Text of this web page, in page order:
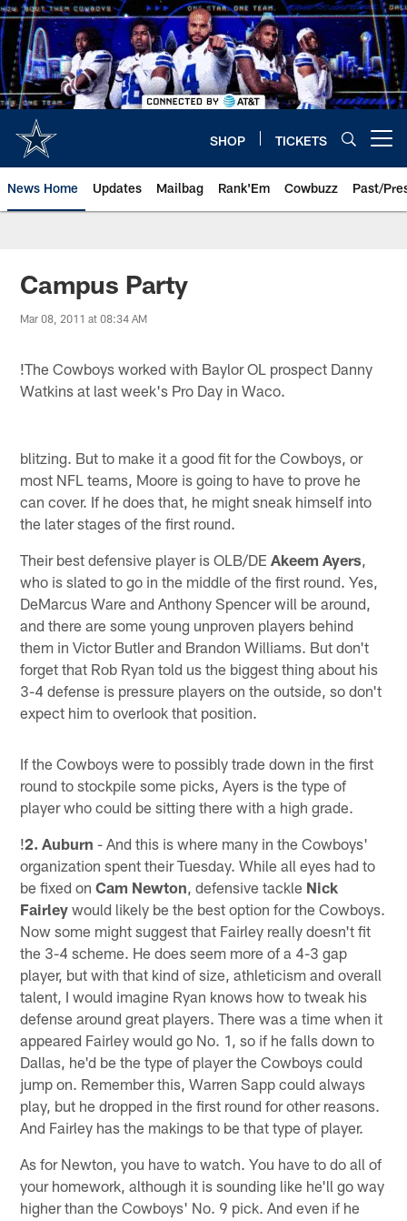
Skip
to
main
content
SHOP TICKETS
News Home Updates Mailbag Rank'Em Cowbuzz Past/
Campus Party
Mar 08, 2011 at 08:34 AM
!The Cowboys worked with Baylor OL prospect Danny
Watkins at last week's Pro Day in Waco.
blitzing. But to make it a good fit for the Cowboys, or
most NFL teams, Moore is going to have to prove he
can cover. If he does that, he might sneak himself into
the later stages of the first round.
Their best defensive player is OLB/DEAkeem Ayers
who is slated to go in the middle of the first round. Yes,
DeMarcus Ware and Anthony Spencer will be around,
and there are some young unproven players behind
them in Victor Butler and Brandon Williams. But don't
forget that Rob Ryan told us the biggest thing about his
3-4 defense is pressure players on the outside, so don't
expect him to overlook that position.
If the Cowboys were to possibly trade down in the first
round to stockpile some picks, Ayers is the type of
player who could be sitting there with a high grade.
!2. Auburn - And this is where many in the Cowboys'
organization spent their Tuesday. While all eyes had to
be fixed onCam Newton , defensive tackle Nick
Fairley would likely be the best option for the Cowboys.
Now some might suggest that Fairley really doesn't fit
the 3-4 scheme. He does seem more of a 4-3 gap
player, but with that kind of size, athleticism and overall
talent, I would imagine Ryan knows how to tweak his
defense around great players. There was a time when it
appeared Fairley would go No. 1, so if he falls down to
Dallas, he'd be the type of player the Cowboys could
jump on. Remember this, Warren Sapp could always
play, but he dropped in the first round for other reasons.
And Fairley has the makings to be that type of player.
As for Newton, you have to watch. You have to do all of
your homework, although it is sounding like he'll go way
higher than the Cowboys' No. 9 pick. And even if he